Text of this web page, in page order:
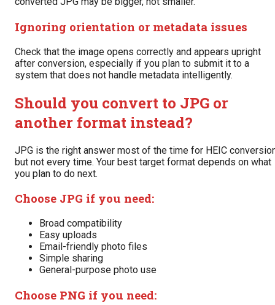
Ignoring orientation or metadata issues
Check that the image opens correctly and appears upright
after conversion, especially if you plan to submit it to a
system that does not handle metadata intelligently.
Should you convert to JPG or
another format instead?
JPG is the right answer most of the time for HEIC
but not every time. Your best target format depends on what
you plan to do next.
Choose JPG if you need:
Broad compatibility
Easy uploads
Email-friendly photo files
Simple sharing
General-purpose photo use
Choose PNG if you need: